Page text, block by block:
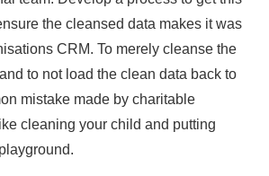
the cleansed data makes it was
CRM. To merely cleanse the
to not load the clean data back to
mistake made by charitable
cleaning your child and putting